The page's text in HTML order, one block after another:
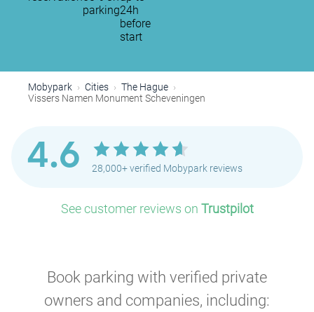
parking24h
before
start
Mobypark Cities
The Hague
Vissers Namen Monument Scheveningen
4.6 28,000+ verified Mobypark reviews
See customer reviews on Trustpilot
Book parking with verified private
owners and companies, including: